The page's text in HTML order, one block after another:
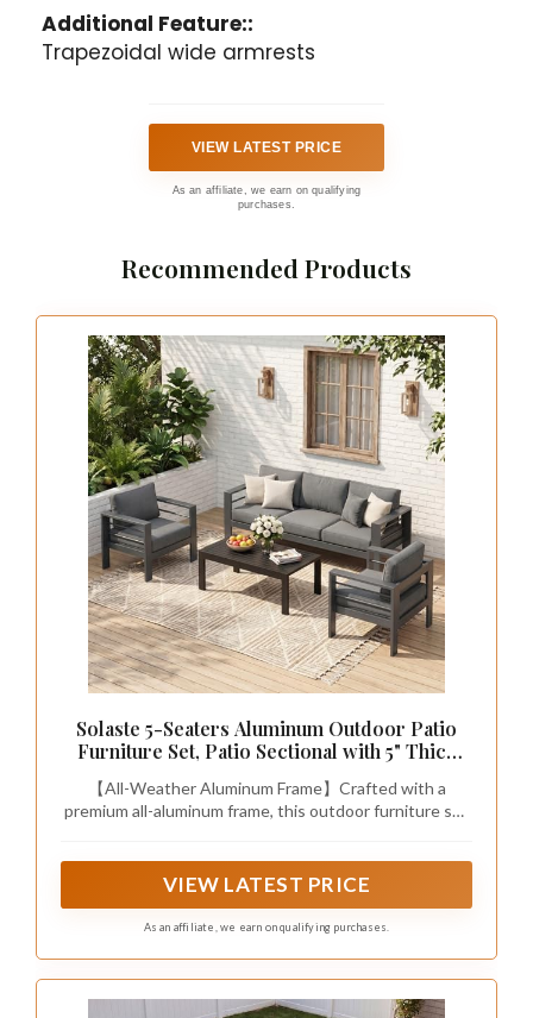
Additional Feature::
Trapezoidal wide armrests
VIEW LATEST PRICE
As an affiliate, we earn on qualifying
purchases.
Recommended Products
Solaste 5-Seaters Aluminum Outdoor Patio
Furniture Set, Patio Sectional with 5" Thick
Table, Patio Sofa for Porch, Backyard, Deck,
Yard, Dark Grey
【All-Weather Aluminum Frame】Crafted with a
premium all-aluminum frame, this outdoor furniture set
stability without the heaviness of iron or the
VIEW LATEST PRICE
As an affiliate, we earn on qualifying purchases.